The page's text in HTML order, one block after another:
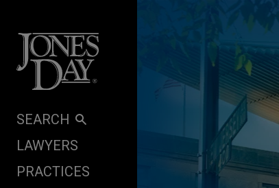
SEARCH
LAWYERS
PRACTICES